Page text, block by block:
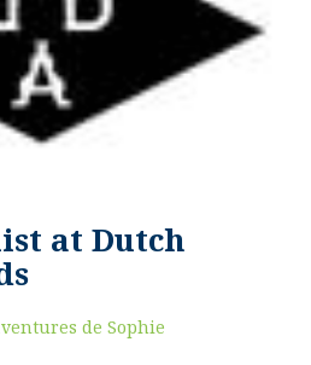
at Dutch
de Sophie